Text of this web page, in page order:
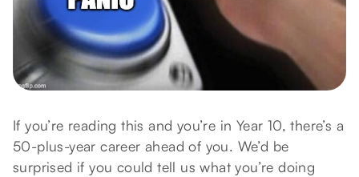
If you’re reading this and you’re in Year 10, there’s a
50-plus-year career ahead of you. We’d be
surprised if you could tell us what you’re doing